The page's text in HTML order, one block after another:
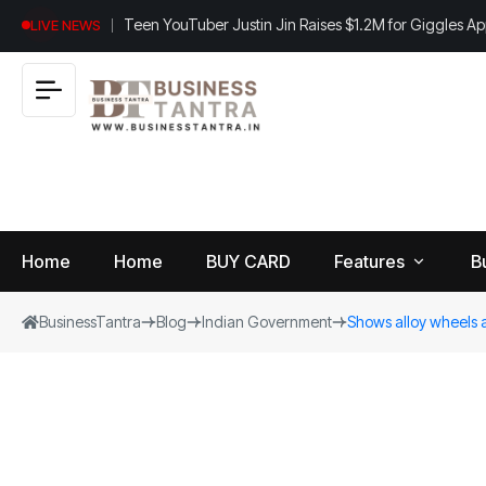
LIVE NEWS Teen YouTuber Justin Jin Raises $1.2M for Giggles
Home Home BUY CARD Features
BusinessTantra Blog Indian Government Shows alloy wheels